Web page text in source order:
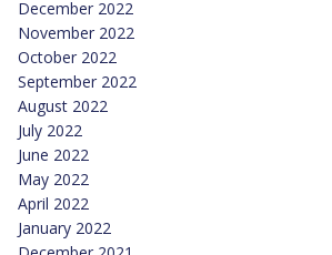
December 2022
November 2022
October 2022
September 2022
August 2022
July 2022
June 2022
May 2022
April 2022
January 2022